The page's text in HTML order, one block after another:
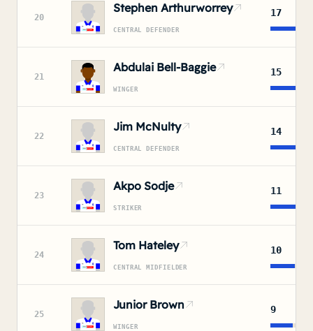
20
Stephen Arthurworrey
CENTRAL DEFENDER
17
21
Abdulai Bell-Baggie
WINGER
15
22
Jim McNulty
CENTRAL DEFENDER
14
23
Akpo Sodje
STRIKER
11
24
Tom Hateley
CENTRAL MIDFIELDER
10
25
Junior Brown
WINGER
9